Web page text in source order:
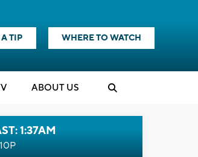
TIP WHERE TO WATCH
ABOUT US
1:37AM